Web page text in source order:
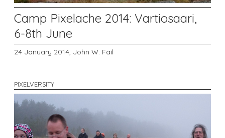
Camp Pixelache 2014: Vartiosaari,
6-8th June
24 January 2014, John W. Fail
PIXELVERSITY